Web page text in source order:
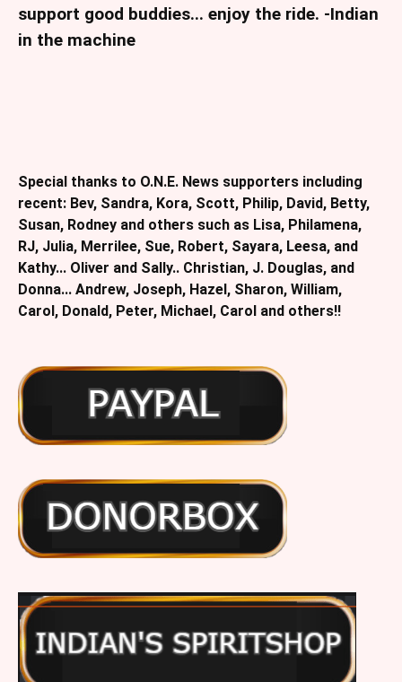
support good buddies... enjoy the ride. -Indian
in the machine
Special thanks to O.N.E. News supporters including
recent: Bev, Sandra, Kora, Scott, Philip, David, Betty,
Susan, Rodney and others such as Lisa, Philamena,
RJ, Julia, Merrilee, Sue, Robert, Sayara, Leesa, and
Kathy... Oliver and Sally.. Christian, J. Douglas, and
Donna... Andrew, Joseph, Hazel, Sharon, William,
Carol, Donald, Peter, Michael, Carol and others!!